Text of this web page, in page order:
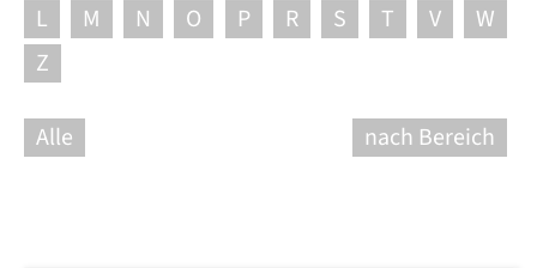
L
M N O P R S T V
W
Z
Alle nach Bereich